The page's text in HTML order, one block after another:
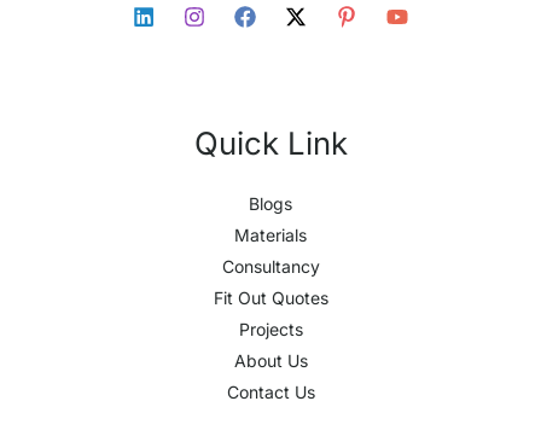
Quick Link
Blogs
Materials
Consultancy
Fit Out Quotes
Projects
About Us
Contact Us